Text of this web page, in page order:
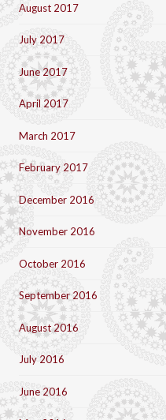
August 2017
July 2017
June 2017
April 2017
March 2017
February 2017
December 2016
November 2016
October 2016
September 2016
August 2016
July 2016
June 2016